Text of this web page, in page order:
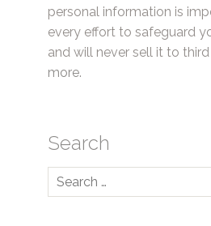
personal information is
every effort to safeguard
and will never sell it to third
more.
Search
Search
for: